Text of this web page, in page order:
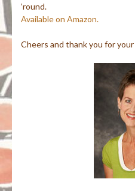
‘round.
Available on Amazon.
Cheers and thank you for